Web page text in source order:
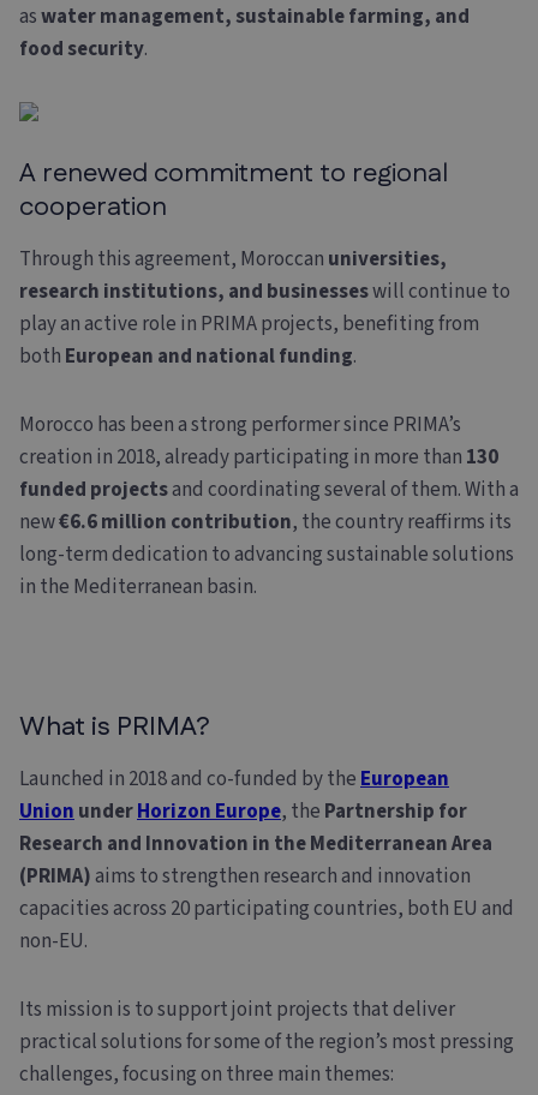
aswater management, sustainablefarming, and
food security.
A renewed commitment to regional
cooperation
Through this agreement, Moroccan universities,
research institutions, and businesseswill continue to
play an active role in PRIMA projects, benefiting from
both European and national funding.
Morocco has been a strong performer since PRIMA’s
creation in 2018, already participating in more than 130
funded projectsand coordinating several of them. With a
new€6.6 million contribution, the country reaffirms its
long-term dedication to advancing sustainable solutions
in the Mediterranean basin.
What is PRIMA?
Launched in 2018 and co-funded by theEuropean
UnionunderHorizon Europe, the Partnership for
Research and Innovation in the Mediterranean Area
(PRIMA)aims to strengthen research and innovation
capacities across 20 participating countries, both EU and
non-EU.
Its mission is to support joint projects that deliver
practical solutions for some of the region’s most pressing
challenges, focusing on three main themes: